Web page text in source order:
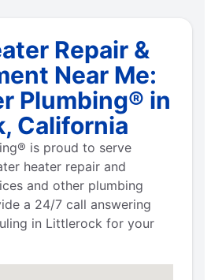
Repair &
Near Me:
Plumbing® in
California
is proud to serve
heater repair and
and other plumbing
a 24/7 call answering
in Littlerock for your